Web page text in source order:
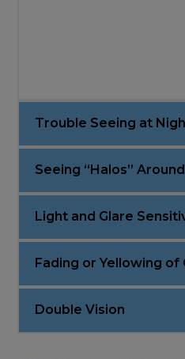
Trouble Seeing at
Seeing “Halos”
Light and Glare
Fading or Yellowing of
Double Vision